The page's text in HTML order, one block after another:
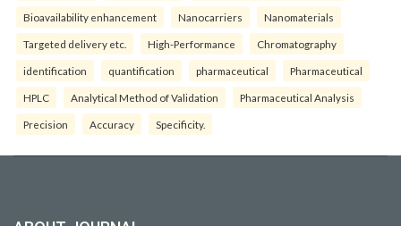
Bioavailability enhancement Nanocarriers Nanomaterials
Targeted delivery etc. High-Performance Chromatography
identification quantification pharmaceutical Pharmaceutical
HPLC Analytical Method of Validation Pharmaceutical Analysis
Precision Accuracy Specificity.